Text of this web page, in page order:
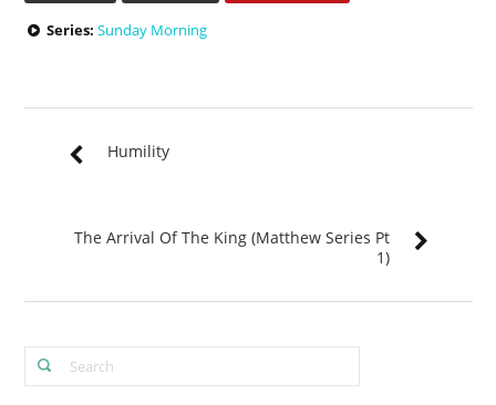
Series: Sunday Morning
Humility
The Arrival Of The King (Matthew Series Pt
1)